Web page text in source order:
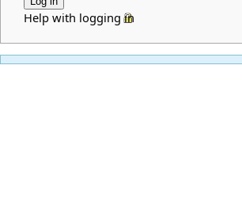
Help with logging in